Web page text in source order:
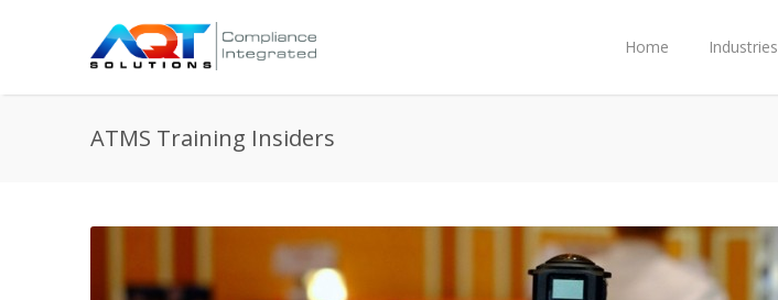
Home Industries
ATMS Training Insiders